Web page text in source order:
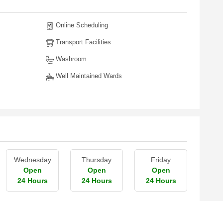
Online Scheduling
Transport Facilities
Washroom
Well Maintained Wards
Wednesday
Open
24 Hours
Thursday
Open
24 Hours
Friday
Open
24 Hours